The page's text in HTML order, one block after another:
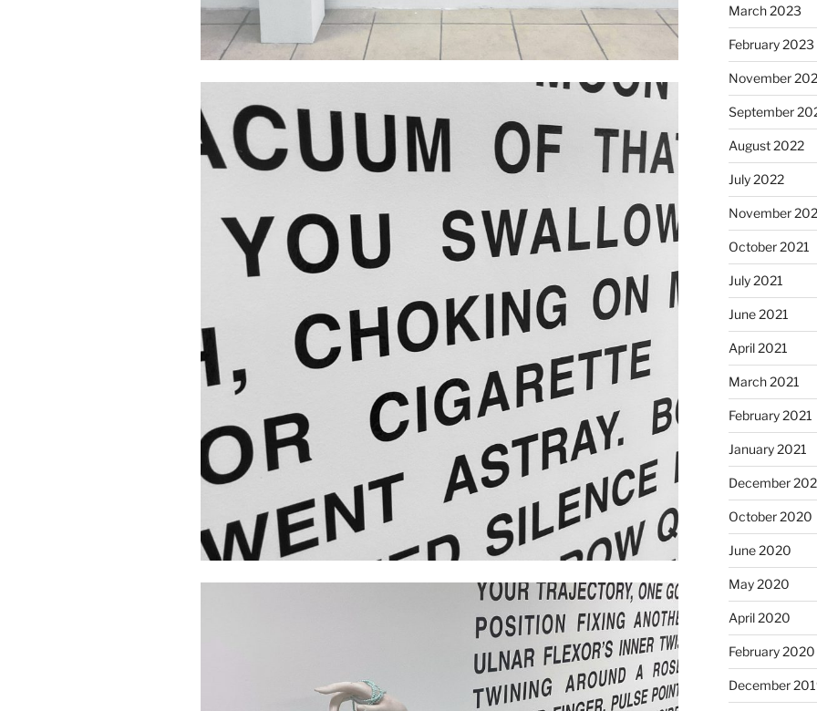
March 2023
February 2023
November
September
August 2022
July 2022
November
October 2021
July 2021
June 2021
April 2021
March 2021
February 2021
January 2021
December
October 2020
June 2020
May 2020
April 2020
February 2020
December